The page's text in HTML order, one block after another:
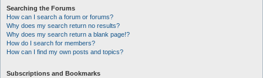
Searching the Forums
How can I search a forum or forums?
Why does my search return no results?
Why does my search return a blank page!?
How do I search for members?
How can I find my own posts and topics?
Subscriptions and Bookmarks